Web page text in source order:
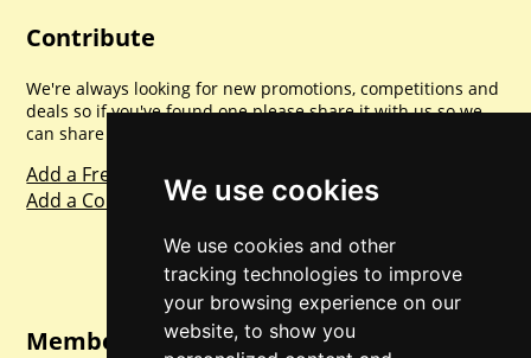
We use cookies
We use cookies and other
tracking technologies to improve
your browsing experience on our
website, to show you
Contribute
We're always looking for new promotions, competitions and
deals so if you've found one please share it with us so we
can share with everyone else. Sharing is caring.
Add a Freebie
Add a Competition
Member Login